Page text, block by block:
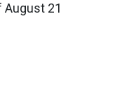
August 21